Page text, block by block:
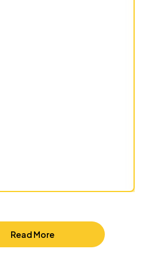
Read More